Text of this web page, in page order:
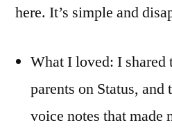
here. It’s simple and
What I loved: I
parents on Status,
voice notes that made